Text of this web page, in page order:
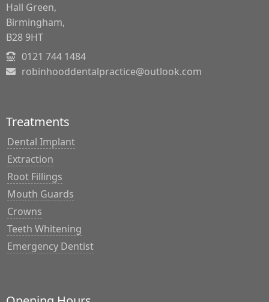
Hall Green,
Birmingham,
B28 9HT
0121 744 1484
robinhooddentalpractice@outlook.com
Treatments
Dental Implant
Extraction
Root Fillings
Mouth Guards
Crowns
Teeth Whitening
Emergency Dentist